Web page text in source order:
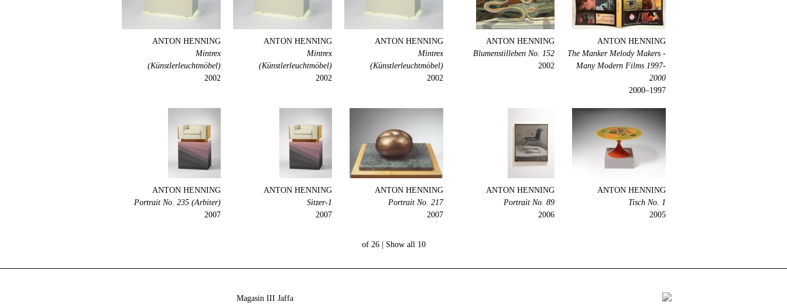
ANTON HENNING
The Manker Melody Makers -
Many Modern Films 1997-
2000
1997–2000
ANTON HENNING
Blumenstilleben No. 152
2002
ANTON HENNING
Mintrex
(Künstlerleuchtmöbel)
2002
ANTON HENNING
Mintrex
(Künstlerleuchtmöbel)
2002
ANTON HENNING
Mintrex
(Künstlerleuchtmöbel)
2002
ANTON HENNING
Tisch No. 1
2005
ANTON HENNING
Portrait No. 89
2006
ANTON HENNING
Portrait No. 217
2007
ANTON HENNING
1-Sitzer
2007
ANTON HENNING
Portrait No. 235 (Arbiter)
2007
10 of 26 |
Show all
Magasin III Jaffa